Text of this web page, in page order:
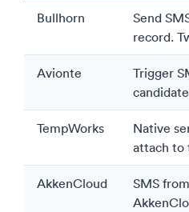
Bullhorn
Send
record.
Avionte
Trigger
TempWorks
Native
attach to
AkkenCloud
SMS